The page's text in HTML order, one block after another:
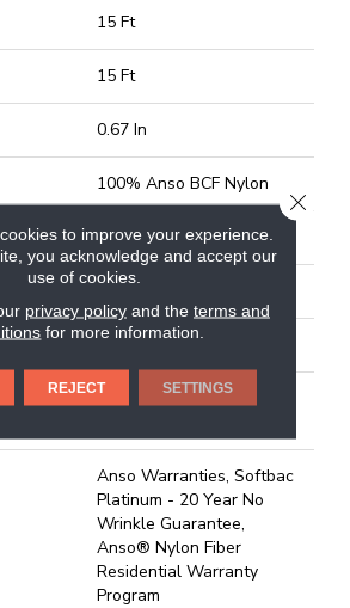
15 Ft
15 Ft
0.67 In
100% Anso BCF Nylon
70 Oz/yd²
Texture
100% Anso BCF Nylon
Polypropylene, Softbac
Anso Warranties, Softbac
Platinum - 20 Year No
Wrinkle Guarantee,
Anso® Nylon Fiber
Residential Warranty
Program
to improve your experience.
you acknowledge and accept our
use of cookies.
privacy policyand the terms and
for more information.
REJECT SETTINGS